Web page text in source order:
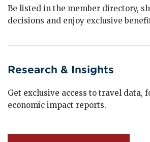
Be listed in the member directory,
decisions and enjoy exclusive
Research & Insights
Get exclusive access to travel data,
economic impact reports.